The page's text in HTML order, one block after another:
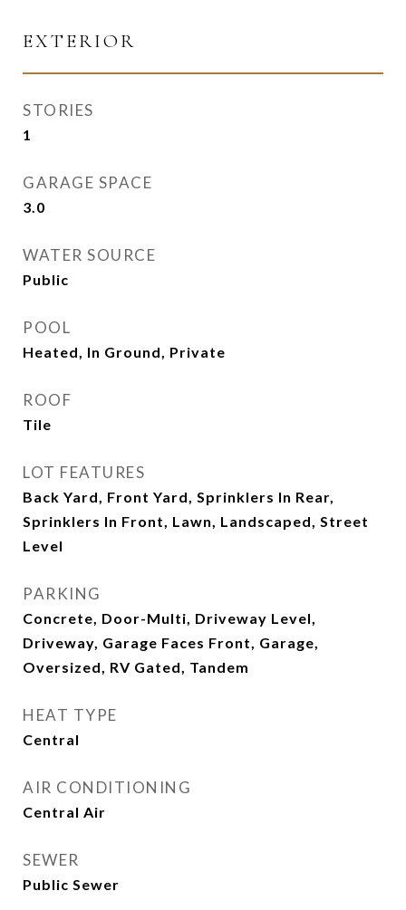
EXTERIOR
STORIES
1
GARAGE SPACE
3.0
WATER SOURCE
Public
POOL
Heated, In Ground, Private
ROOF
Tile
LOT FEATURES
Back Yard, Front Yard, Sprinklers In Rear,
Sprinklers In Front, Lawn, Landscaped, Street
Level
PARKING
Concrete, Door-Multi, Driveway Level,
Driveway, Garage Faces Front, Garage,
Oversized, RV Gated, Tandem
HEAT TYPE
Central
AIR CONDITIONING
Central Air
SEWER
Public Sewer